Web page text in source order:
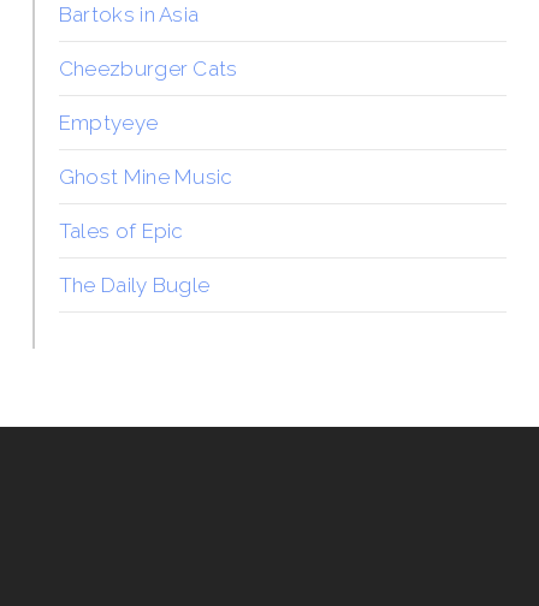
Bartoks in Asia
Cheezburger Cats
Emptyeye
Ghost Mine Music
Tales of Epic
The Daily Bugle